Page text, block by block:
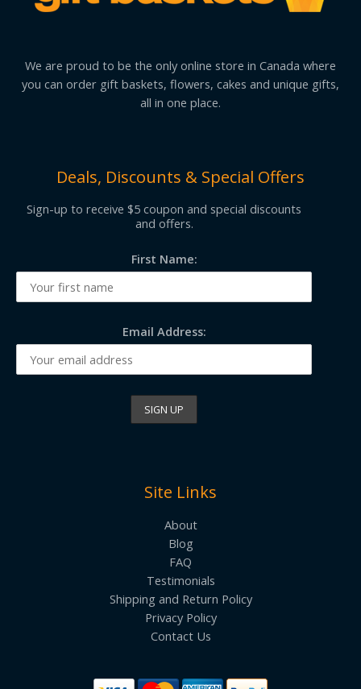
We are proud to be the only online store in Canada where
you can order gift baskets, flowers, cakes and unique gifts,
all in one place.
Deals, Discounts & Special Offers
Sign-up to receive $5 coupon and special discounts
and offers.
First Name:
Email Address:
Site Links
About
Blog
FAQ
Testimonials
Shipping and Return Policy
Privacy Policy
Contact Us